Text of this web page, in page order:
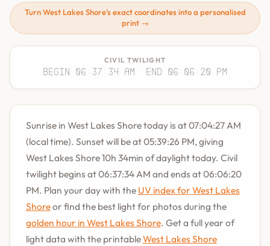
Turn West Lakes Shore's exact coordinates into a personalised
print →
CIVIL TWILIGHT
Begin 06:37:34 AM · End 06:06:20 PM
Sunrise in West Lakes Shore today is at 07:04:27 AM
(local time). Sunset will be at 05:39:26 PM, giving
West Lakes Shore 10h 34min of daylight today. Civil
twilight begins at 06:37:34 AM and ends at 06:06:20
PM. Plan your day with the UV index for West Lakes
Shoreor find the best light for photos during the
golden hour in West Lakes Shore. Get a full year of
light data with the printableWest Lakes Shore